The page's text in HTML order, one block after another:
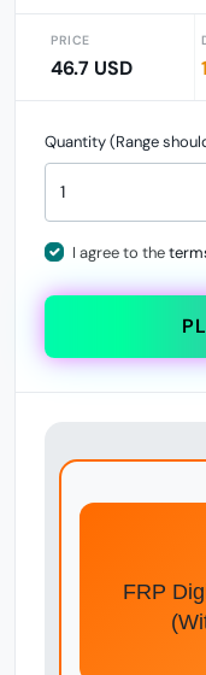
PRICE
46.7 USD
Quantity (Range
I agree to the
FRP